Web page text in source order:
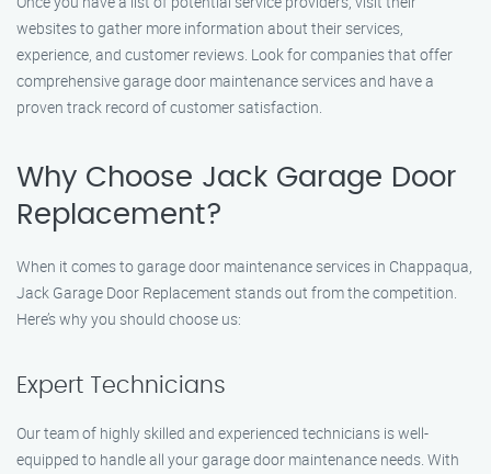
websites to gather more information about their services,
experience, and customer reviews. Look for companies that offer
comprehensive garage door maintenance services and have a
proven track record of customer satisfaction.
Why Choose Jack Garage Door
Replacement?
When it comes to garage door maintenance services in Chappaqua,
Jack Garage Door Replacement stands out from the competition.
Here’s why you should choose us:
Expert Technicians
Our team of highly skilled and experienced technicians is well-
equipped to handle all your garage door maintenance needs. With